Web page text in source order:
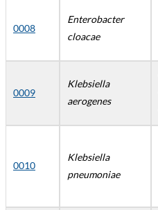
0008
Enterobacter
cloacae
0009
Klebsiella
aerogenes
0010
Klebsiella
pneumoniae